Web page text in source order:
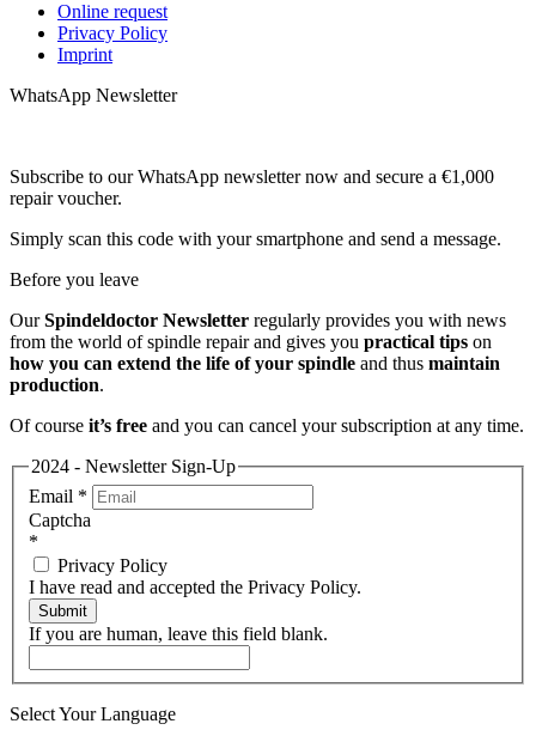
Online request
Privacy Policy
Imprint
WhatsApp Newsletter
Subscribe to our WhatsApp newsletter now and secure a €1,000
repair voucher.
Simply scan this code with your smartphone and send a message.
Before you leave
OurSpindeldoctor Newsletter regularly provides you with news
from the world of spindle repair and gives you practical tips on
how you can extend the life of your spindle and thus maintain
production.
Of course it’s free and you can cancel your subscription at any time.
2024 - Newsletter Sign-Up
Email *
Captcha
*
Privacy Policy
I have read and accepted the Privacy Policy.
Submit
If you are human, leave this field blank.
Select Your Language